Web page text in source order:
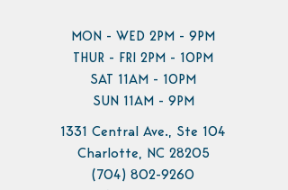
MON - WED 2PM - 9PM
THUR - FRI 2PM - 10PM
SAT 11AM - 10PM
SUN 11AM - 9PM
1331 Central Ave., Ste 104
Charlotte, NC 28205
(704) 802-9260